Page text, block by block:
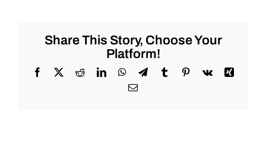
Tuesday
12/20/2022
Share This Story, Choose Your
Platform!
Facebook
X RedditLinkedInWhatsApp
TelegramTumblrPinterest
Vk
Xing
Email